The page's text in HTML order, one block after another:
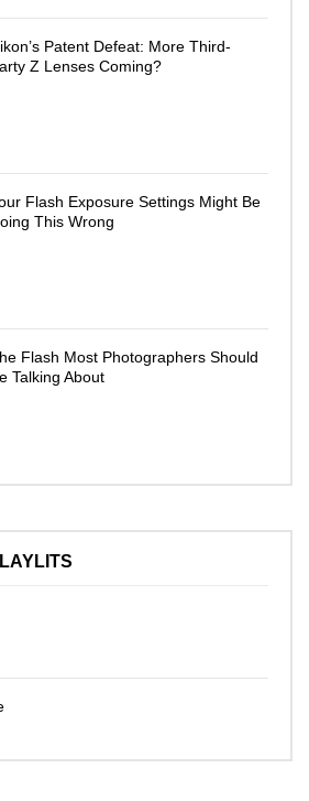
Patent Defeat: More Third-
Z Lenses Coming?
Flash Exposure Settings Might Be
This Wrong
Flash Most Photographers Should
Talking About